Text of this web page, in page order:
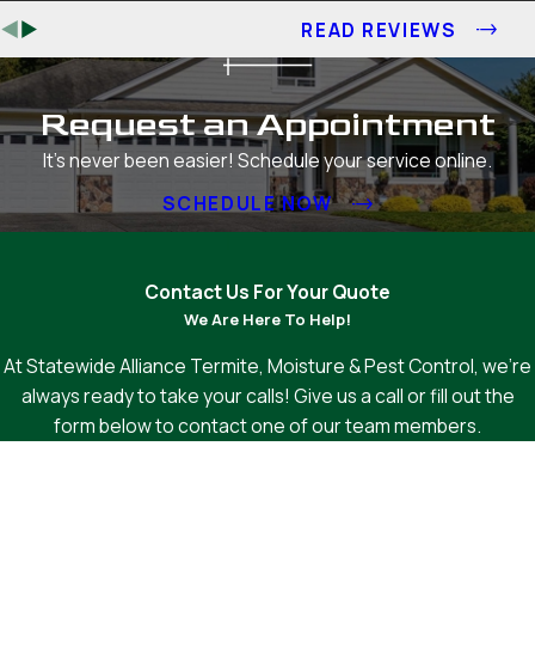
READ REVIEWS
Request an Appointment
It's never been easier! Schedule your service online.
SCHEDULE NOW
Contact Us For Your Quote
We Are Here To Help!
At Statewide Alliance Termite, Moisture & Pest Control, we're
always ready to take your calls! Give us a call or fill out the
form below to contact one of our team members.